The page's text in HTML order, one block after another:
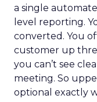
a single
level reporting.
converted. You
customer up
you can’t see
meeting. So
optional exactly